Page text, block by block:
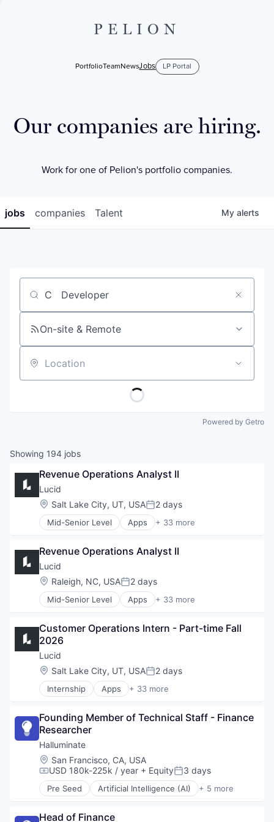
PELION
PortfolioTeamNewsJobs LP Portal
Our companies are hiring.
Work for one of Pelion's portfolio companies.
jobs companies Talent My alerts
Job title, company or keyword
On-site & Remote
Location
Powered by Getro
Showing 194 jobs
Revenue Operations Analyst II
Lucid
Location:
Salt Lake City, UT, USAPosted:
2 days
Mid-Senior Level Apps + 33 more
Artificial Intelligence (AI)
Business/Productivity Software
Cloud
Cloud platforms(PaaS)
Collaboration
Communication
Computer Software
Data & Analytics
Data Management
Data Visualization
Design
Enterprise Software
Google
Information Services
Internet
Internet Services
Microsoft
Mobile
Mobile Apps
Multimedia and Design Software
Other Commercial Services
Revenue Operations Analyst II
Lucid
Location:
Raleigh, NC, USAPosted:
2 days
Mid-Senior Level Apps + 33 more
Artificial Intelligence (AI)
Business/Productivity Software
Cloud
Cloud platforms(PaaS)
Collaboration
Communication
Compliance
Data & Analytics
Data Management
Data Visualization
Design
Enterprise Software
Google
Information Services
Internet
Internet Services
Customer Operations Intern - Part-time Fall
2026
Lucid
Location:
Salt Lake City, UT, USAPosted:
2 days
Internship Apps + 33 more
Artificial Intelligence (AI)
Business/Productivity Software
Cloud
Cloud platforms(PaaS)
Collaboration
Communication
Compliance
Computer Software
Data Management
Founding Member of Technical Staff - Finance
Researcher
Halluminate
Location:
San Francisco, CA, USA
Compensation:
USD 180k-225k / year + EquityPosted:
3 days
Pre Seed Artificial Intelligence (AI) + 5 more
Business/Productivity Software
Science and Engineering
Head of Finance